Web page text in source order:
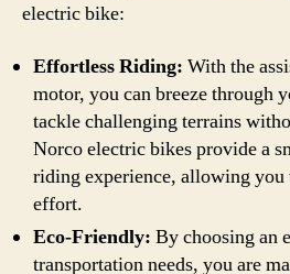
electric bike:
Effortless Riding: With the
motor, you can breeze through
tackle challenging terrains
Norco electric bikes provide a
riding experience, allowing
effort.
Eco-Friendly: By choosing an
transportation needs, you are